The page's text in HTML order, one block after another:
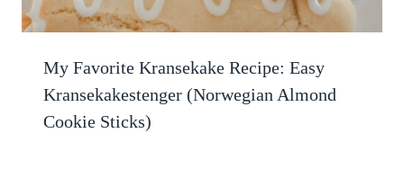
My Favorite Kransekake Recipe: Easy
Kransekakestenger (Norwegian Almond
Cookie Sticks)